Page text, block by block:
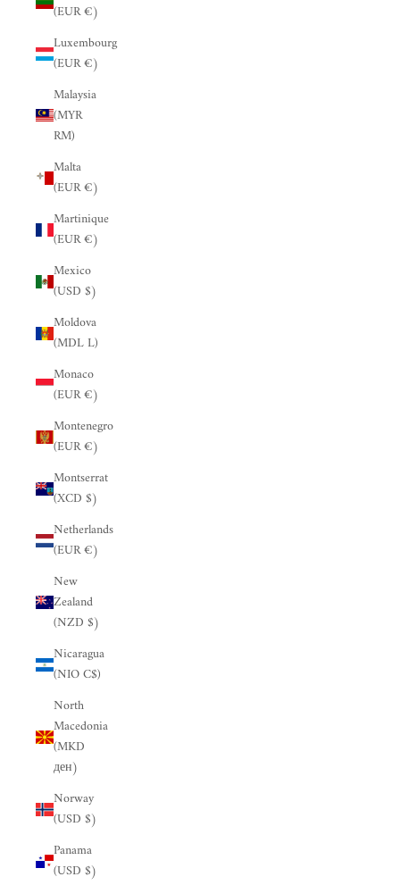
(EUR €)
Luxembourg
(EUR €)
Malaysia
(MYR
RM)
Malta
(EUR €)
Martinique
(EUR €)
Mexico
(USD $)
Moldova
(MDL L)
Monaco
(EUR €)
Montenegro
(EUR €)
Montserrat
(XCD $)
Netherlands
(EUR €)
New
Zealand
(NZD $)
Nicaragua
(NIO C$)
North
Macedonia
(MKD
ден)
Norway
(USD $)
Panama
(USD $)